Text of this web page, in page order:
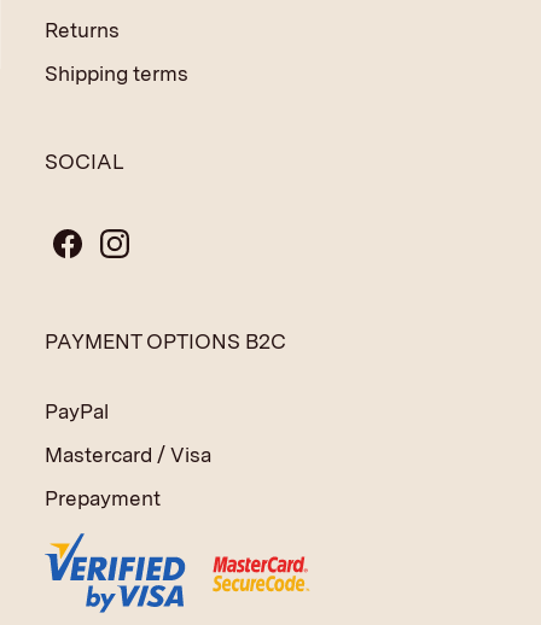
Returns
Shipping terms
SOCIAL
PAYMENT OPTIONS B2C
PayPal
Mastercard / Visa
Prepayment